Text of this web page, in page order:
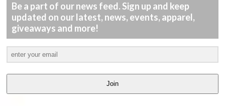
Be a part of our news feed. Sign up and keep
updated on our latest, news, events, apparel,
giveaways and more!
Join